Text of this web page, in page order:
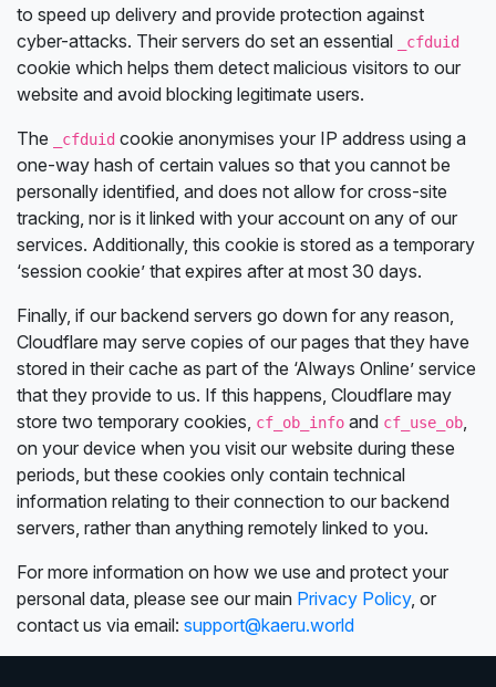
to speed up delivery and provide protection against
cyber-attacks. Their servers do set an essential
_cfduid
cookie which helps them detect malicious visitors to our
website and avoid blocking legitimate users.
The
_cfduid cookie anonymises your IP address using a
one-way hash of certain values so that you cannot be
personally identified, and does not allow for cross-site
tracking, nor is it linked with your account on any of our
services. Additionally, this cookie is stored as a temporary
‘session cookie’ that expires after at most 30 days.
Finally, if our backend servers go down for any reason,
Cloudflare may serve copies of our pages that they have
stored in their cache as part of the ‘Always Online’ service
that they provide to us. If this happens, Cloudflare may
store two temporary cookies, cf_ob_info and cf_use_ob,
on your device when you visit our website during these
periods, but these cookies only contain technical
information relating to their connection to our backend
servers, rather than anything remotely linked to you.
For more information on how we use and protect your
personal data, please see our main Privacy Policy, or
contact us via email: support@kaeru.world